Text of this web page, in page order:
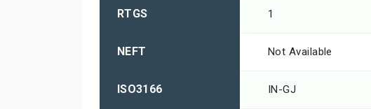
RTGS 1
NEFT Not Available
ISO3166 IN-GJ